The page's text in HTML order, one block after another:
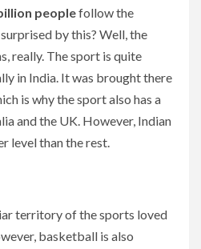
peoplefollow the
by this? Well, the
really. The sport is quite
in India. It was brought there
is why the sport also has a
and the UK. However, Indian
level than the rest.
territory of the sports loved
basketball is also